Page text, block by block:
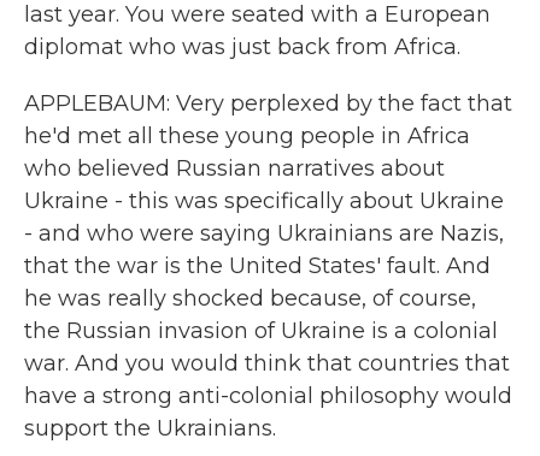
last year. You were seated with a European
diplomat who was just back from Africa.
APPLEBAUM: Very perplexed by the fact that
he'd met all these young people in Africa
who believed Russian narratives about
Ukraine - this was specifically about Ukraine
- and who were saying Ukrainians are Nazis,
that the war is the United States' fault. And
he was really shocked because, of course,
the Russian invasion of Ukraine is a colonial
war. And you would think that countries that
have a strong anti-colonial philosophy would
support the Ukrainians.